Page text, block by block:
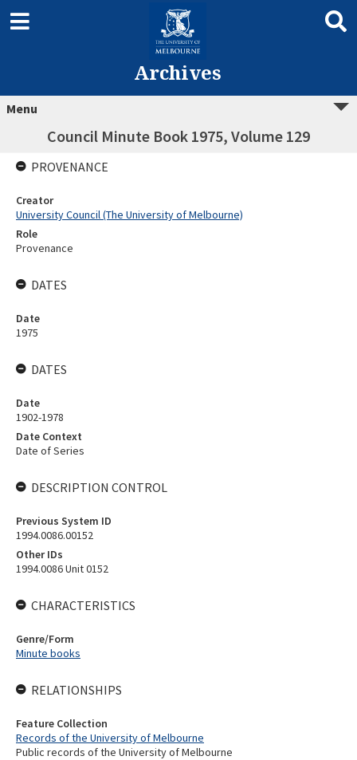
Archives
Menu
Council Minute Book 1975, Volume 129
PROVENANCE
Creator
University Council (The University of Melbourne)
Role
Provenance
DATES
Date
1975
DATES
Date
1902-1978
Date Context
Date of Series
DESCRIPTION CONTROL
Previous System ID
1994.0086.00152
Other IDs
1994.0086 Unit 0152
CHARACTERISTICS
Genre/Form
Minute books
RELATIONSHIPS
Feature Collection
Records of the University of Melbourne
Public records of the University of Melbourne